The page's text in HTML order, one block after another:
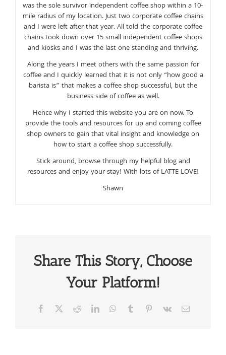
was the sole survivor independent coffee shop within a 10-
mile radius of my location. Just two corporate coffee chains
and I were left after that year. All told the corporate coffee
chains took down over 15 small independent coffee shops
and kiosks and I was the last one standing and thriving.
Along the years I meet others with the same passion for
coffee and I quickly learned that it is not only “how good a
barista is” that makes a coffee shop successful, but the
business side of coffee as well.
Hence why I started this website you are on now. To
provide the tools and resources for up and coming coffee
shop owners to gain that vital insight and knowledge on
how to start a coffee shop successfully.
Stick around, browse through my helpful blog and
resources and enjoy your stay! With lots of LATTE LOVE!
Shawn
Share This Story, Choose
Your Platform!
Facebook RedditLinkedInWhatsApp
Tumblr Pinterest
Vk Email